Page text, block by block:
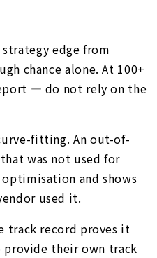
edge from
chance alone. At 100+
— do not rely on the
fitting. An out-of-
was not used for
and shows
used it.
track record proves it
provide their own track